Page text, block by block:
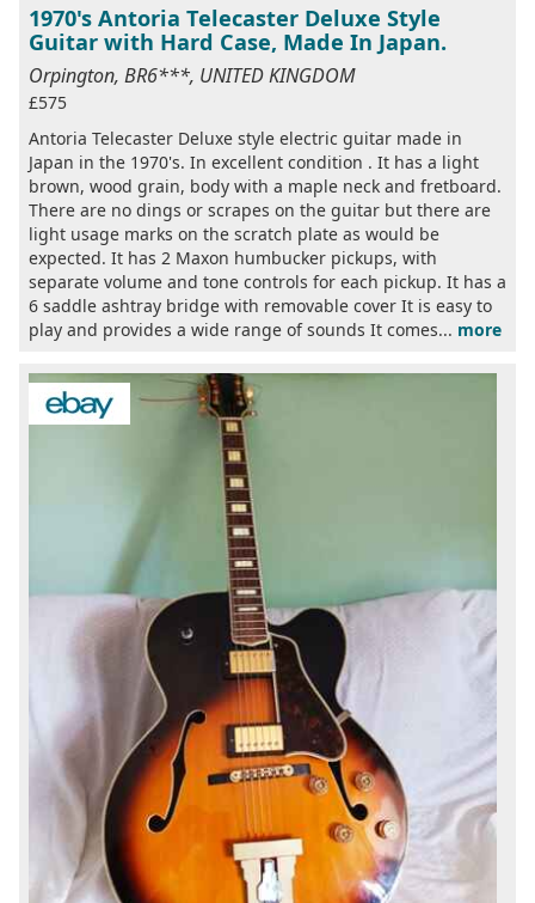
1970's Antoria Telecaster Deluxe Style
Guitar with Hard Case, Made In Japan.
Orpington, BR6***, UNITED KINGDOM
£575
Antoria Telecaster Deluxe style electric guitar made in
Japan in the 1970's. In excellent condition . It has a light
brown, wood grain, body with a maple neck and fretboard.
There are no dings or scrapes on the guitar but there are
light usage marks on the scratch plate as would be
expected. It has 2 Maxon humbucker pickups, with
separate volume and tone controls for each pickup. It has a
6 saddle ashtray bridge with removable cover It is easy to
play and provides a wide range of sounds It comes... more